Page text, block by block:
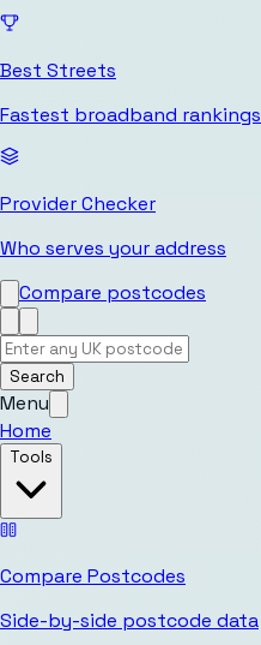
Best Streets
Fastest broadband rankings
Provider Checker
Who serves your address
Compare postcodes
Search
Menu
Home
Tools
Compare Postcodes
Side-by-side postcode data